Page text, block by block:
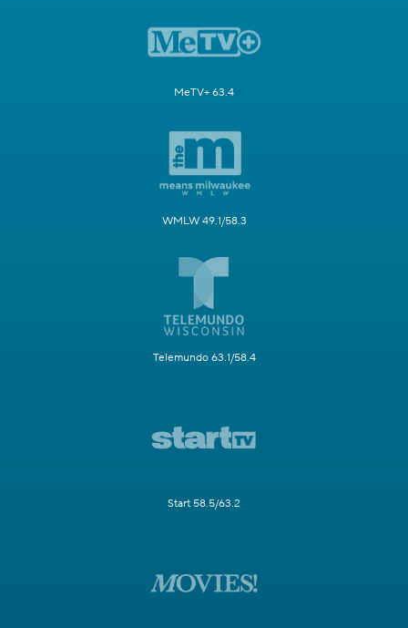
MeTV+ 63.4
WMLW 49.1/58.3
Telemundo 63.1/58.4
Start 58.5/63.2